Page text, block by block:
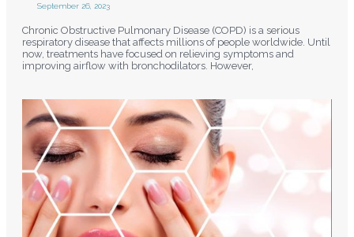
September 26, 2023
Chronic Obstructive Pulmonary Disease (COPD) is a serious
respiratory disease that affects millions of people worldwide. Until
now, treatments have focused on relieving symptoms and
improving airflow with bronchodilators. However,